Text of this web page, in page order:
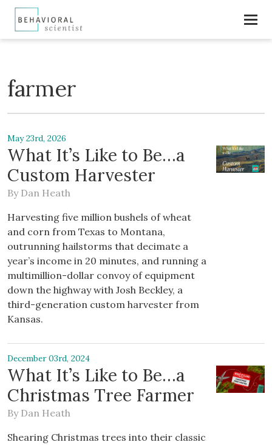
farmer
May 23rd, 2026
What It’s Like to Be…a
Custom Harvester
By Dan Heath
Harvesting five million bushels of wheat
and corn from Texas to Montana,
outrunning hailstorms that decimate a
year’s income in 20 minutes, and running a
multimillion-dollar convoy of equipment
down the highway with Josh Beckley, a
third-generation custom harvester from
Kansas.
December 03rd, 2024
What It’s Like to Be…a
Christmas Tree Farmer
By Dan Heath
Shearing Christmas trees into their classic